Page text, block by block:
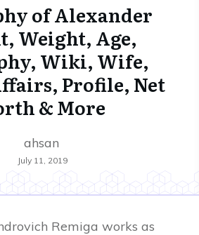
of Alexander
Weight, Age,
Wiki, Wife,
Profile, Net
& More
ahsan
July 11, 2019
Remiga works as